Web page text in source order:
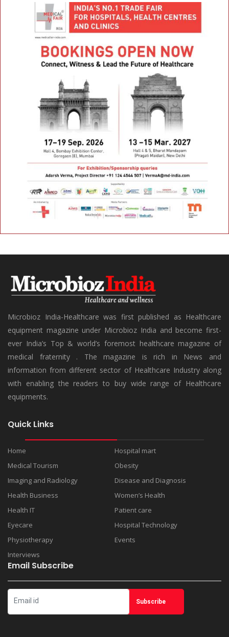
Microbioz India-Healthcare was first published as Healthcare
equipment magazine under Microbioz India and become first-
ever India’s Top & world’s foremost healthcare magazine of
medical fraternity . The magazine is rich in News and
information from different sector of Healthcare Industry along
with enabling the readers to buy wide range of Healthcare
equipments.
Quick Links
Home
Hospital mart
Medical Tourism
Obesity
Imaging and Radiology
Disease and Diagnosis
Health Business
Women’s Health
Health IT
Patient care
Eyecare
Hospital Technology
Physiotherapy
Events
Interviews
Email Subscribe